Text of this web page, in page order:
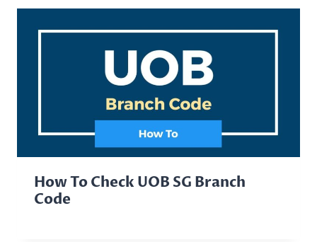
How To Check UOB SG Branch
Code